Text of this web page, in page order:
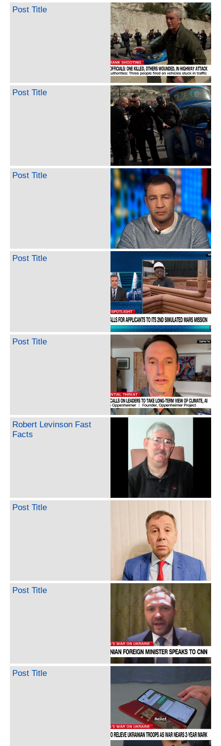
Post Title
Post Title
Post Title
Post Title
Post Title
Robert Levinson Fast
Facts
Post Title
Post Title
Post Title